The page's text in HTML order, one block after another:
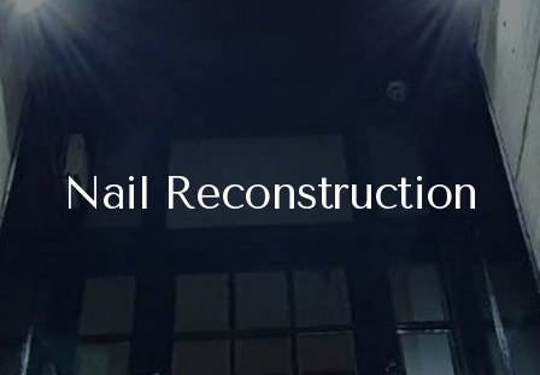
Nail Reconstruction